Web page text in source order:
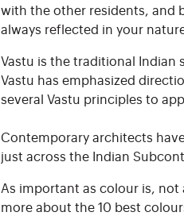
with the other residents, and
always reflected in your
Vastu is the traditional
Vastu has emphasized
several Vastu principles to
Contemporary architects
just across the Indian
As important as colour is,
more about the 10 best